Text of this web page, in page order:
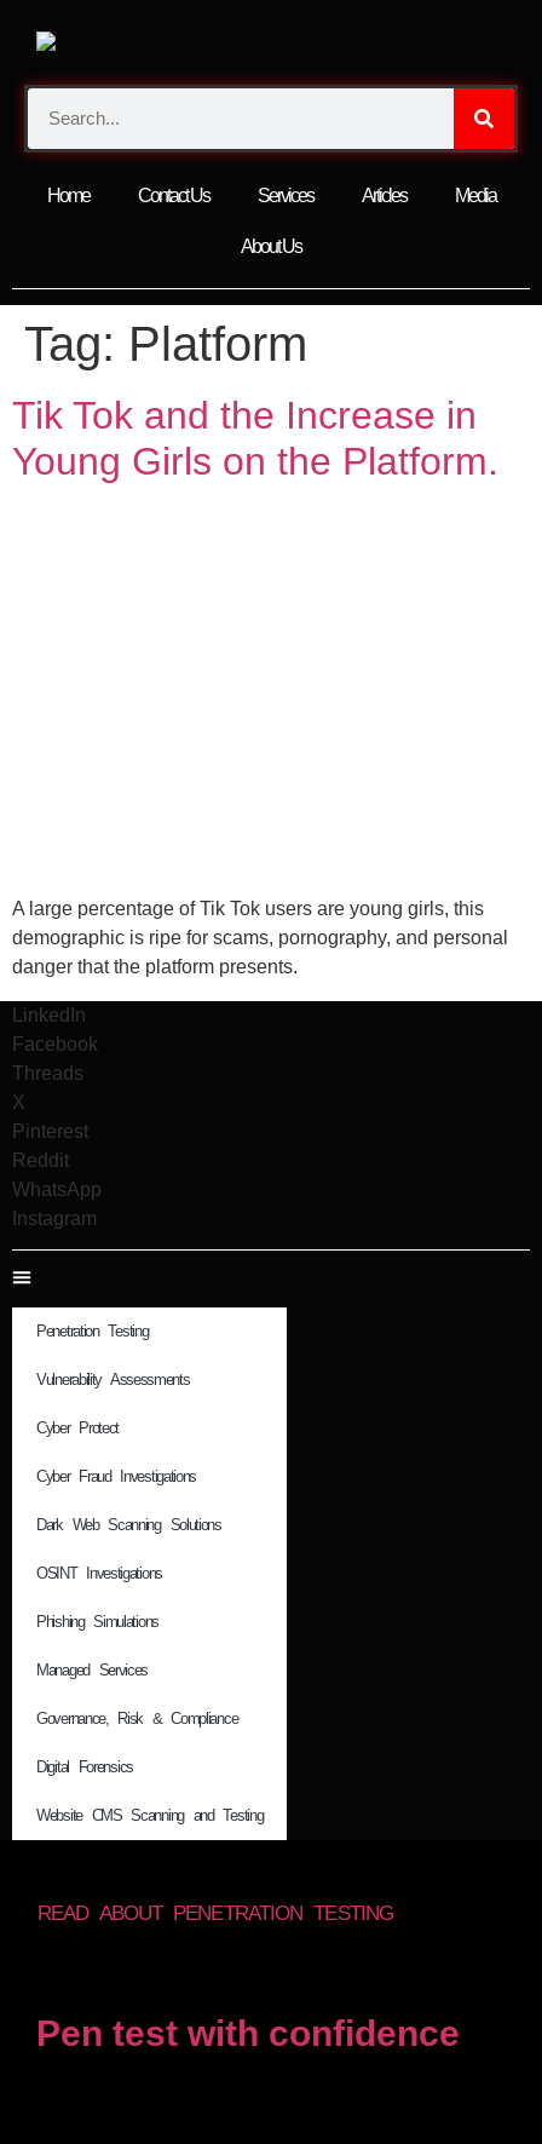
Home Contact Us Services Articles Media
About Us
Tag: Platform
Tik Tok and the Increase in
Young Girls on the Platform.
A large percentage of Tik Tok users are young girls, this
demographic is ripe for scams, pornography, and personal
danger that the platform presents.
LinkedIn
Facebook
Threads
X
Pinterest
Reddit
WhatsApp
Instagram
Penetration Testing
Vulnerability Assessments
Cyber Protect
Cyber Fraud Investigations
Dark Web Scanning Solutions
OSINT Investigations
Phishing Simulations
Managed Services
Governance, Risk & Compliance
Digital Forensics
Website CMS Scanning and Testing
READ ABOUT PENETRATION TESTING
Pen test with confidence